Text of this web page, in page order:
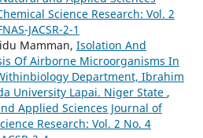
Science Research: Vol. 2
JACSR-2-1
Mamman, Isolation And
Of Airborne Microorganisms In
Department, Ibrahim
University Lapai. Niger State ,
Applied Sciences Journal of
Research: Vol. 2 No. 4